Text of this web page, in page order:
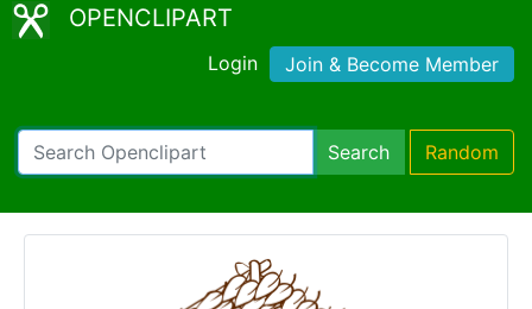
OPENCLIPART
Login Join & Become Member
Search Random